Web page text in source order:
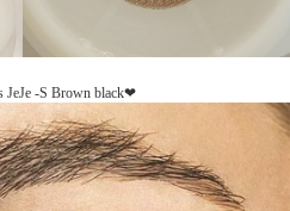
JeJe -S Brown black❤